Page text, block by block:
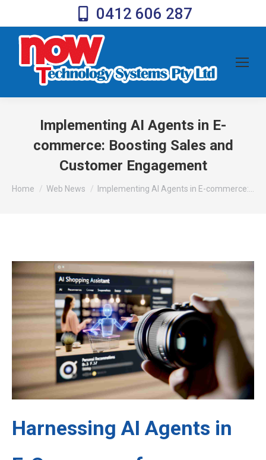
0412 606 287
Implementing AI Agents in E-
commerce: Boosting Sales and
Customer Engagement
You are here:
Home Web News Implementing AI Agents in E-commerce:…
Harnessing AI Agents in